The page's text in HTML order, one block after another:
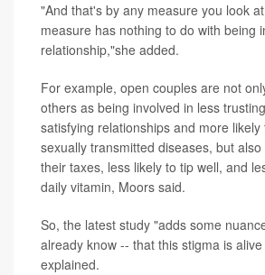
"And that's by any measure you look
measure has nothing to do with being
relationship,"she added.
For example, open couples are not
others as being involved in less
satisfying relationships and more likely
sexually transmitted diseases, but
their taxes, less likely to tip well, and
daily vitamin, Moors said.
So, the latest study "adds some
already know -- that this stigma is
explained.